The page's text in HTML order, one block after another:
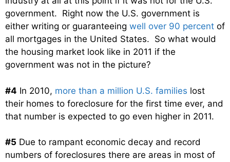
government. Right now the U.S. government is
either writing or guaranteeing well over 90 percent of
all mortgages in the United States. So what would
the housing market look like in 2011 if the
government was not in the picture?
#4 In 2010, more than a million U.S. families lost
their homes to foreclosure for the first time ever, and
that number is expected to go even higher in 2011.
#5 Due to rampant economic decay and record
numbers of foreclosures there are areas in most of